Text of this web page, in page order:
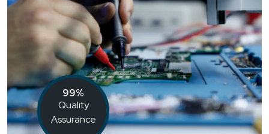
99%
Quality
Assurance